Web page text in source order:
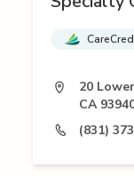
20
CA
(831)